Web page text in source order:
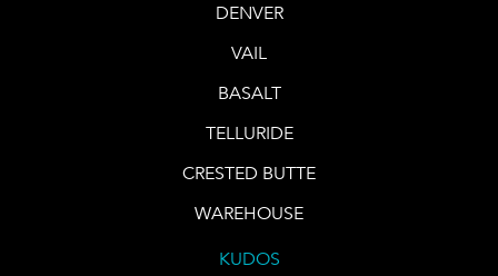
DENVER
VAIL
BASALT
TELLURIDE
CRESTED BUTTE
WAREHOUSE
KUDOS